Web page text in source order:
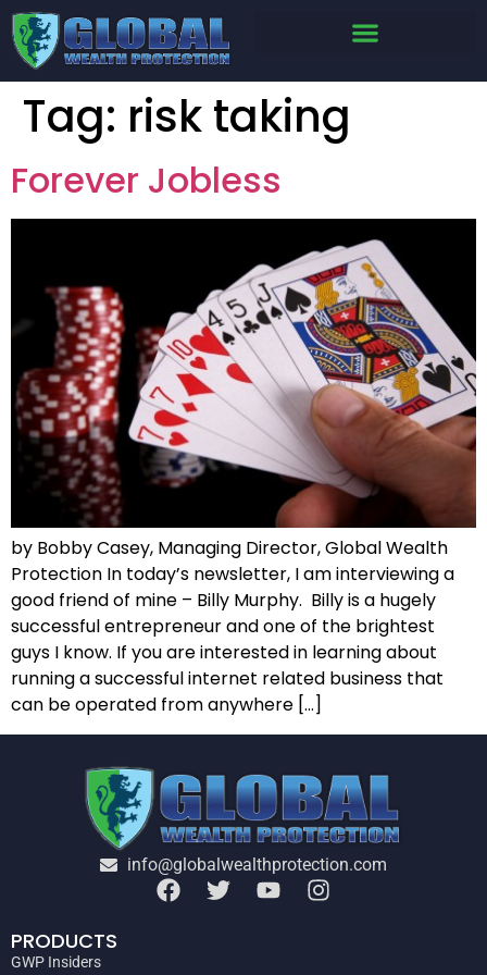
Tag: risk taking
Forever Jobless
by Bobby Casey, Managing Director, Global Wealth
Protection In today’s newsletter, I am interviewing a
good friend of mine – Billy Murphy. Billy is a hugely
successful entrepreneur and one of the brightest
guys I know. If you are interested in learning about
running a successful internet related business that
can be operated from anywhere […]
info@globalwealthprotection.com
PRODUCTS
GWP Insiders